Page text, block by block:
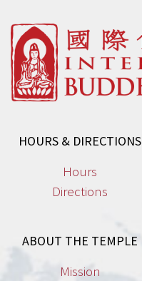
HOURS & DIRECTIONS
Hours
Directions
ABOUT THE TEMPLE
Mission